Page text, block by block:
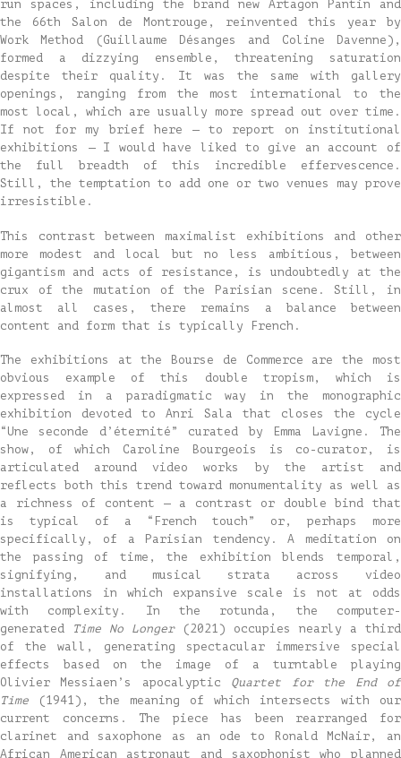
run spaces, including the brand new Artagon Pantin and
the 66th Salon de Montrouge, reinvented this year by
Work Method (Guillaume Désanges and Coline Davenne),
formed a dizzying ensemble, threatening saturation
despite their quality. It was the same with gallery
openings, ranging from the most international to the
most local, which are usually more spread out over time.
If not for my brief here — to report on institutional
exhibitions — I would have liked to give an account of
the full breadth of this incredible effervescence.
Still, the temptation to add one or two venues may prove
irresistible.
This contrast between maximalist exhibitions and other
more modest and local but no less ambitious, between
gigantism and acts of resistance, is undoubtedly at the
crux of the mutation of the Parisian scene. Still, in
almost all cases, there remains a balance between
content and form that is typically French.
The exhibitions at the Bourse de Commerce are the most
obvious example of this double tropism, which is
expressed in a paradigmatic way in the monographic
exhibition devoted to Anri Sala that closes the cycle
“Une seconde d’éternité” curated by Emma Lavigne. The
show, of which Caroline Bourgeois is co-curator, is
articulated around video works by the artist and
reflects both this trend toward monumentality as well as
a richness of content — a contrast or double bind that
is typical of a “French touch” or, perhaps more
specifically, of a Parisian tendency. A meditation on
the passing of time, the exhibition blends temporal,
signifying, and musical strata across video
installations in which expansive scale is not at odds
with complexity. In the rotunda, the computer-
generated
Time No Longer(2021) occupies nearly a third
of the wall, generating spectacular immersive special
effects based on the image of a turntable playing
Olivier Messiaen’s apocalyptic Quartet for the End of
Time (1941), the meaning of which intersects with our
current concerns. The piece has been rearranged for
clarinet and saxophone as an ode to Ronald McNair, an
African American astronaut and saxophonist who planned